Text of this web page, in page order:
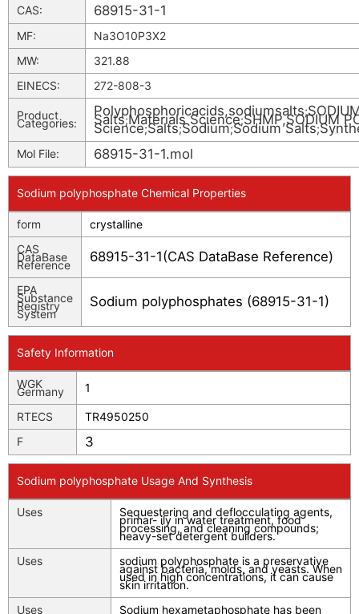
CAS:
68915-31-1
MF:
Na3O10P3X2
MW:
321.88
EINECS:
272-808-3
Product
Categories:
Polyphosphoricacids,sodiumsalts;
Salts;Materials Science;SHMP,SODIUM
Science;Salts;Sodium;Sodium Salts;
Mol File: 68915-31-1.mol
Sodium polyphosphate Chemical Properties
form
crystalline
CAS
DataBase
Reference
68915-31-1(CAS DataBase Reference)
EPA
Substance
Registry
System
Sodium polyphosphates (68915-31-1)
Safety Information
WGK
Germany 1
RTECS
TR4950250
F
3
Sodium polyphosphate Usage And Synthesis
Uses Sequestering and deflocculating agents,
primar- ily in water treatment, food
processing, and cleaning compounds;
heavy-set detergent builders.
Uses
sodium polyphosphate is a preservative
against bacteria, molds, and yeasts. When
used in high concentrations, it can cause
skin irritation.
Uses
Sodium hexametaphosphate has been